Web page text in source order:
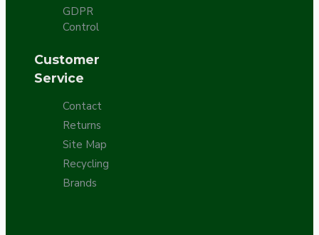
GDPR
Control
Customer
Service
Contact
Returns
Site Map
Recycling
Brands